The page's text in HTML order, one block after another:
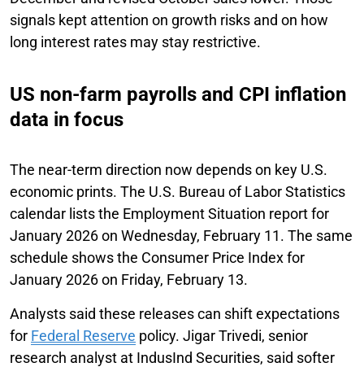
signals kept attention on growth risks and on how
long interest rates may stay restrictive.
US non-farm payrolls and CPI inflation
data in focus
The near-term direction now depends on key U.S.
economic prints. The U.S. Bureau of Labor Statistics
calendar lists the Employment Situation report for
January 2026 on Wednesday, February 11. The same
schedule shows the Consumer Price Index for
January 2026 on Friday, February 13.
Analysts said these releases can shift expectations
for Federal Reserve policy. Jigar Trivedi, senior
research analyst at IndusInd Securities, said softer